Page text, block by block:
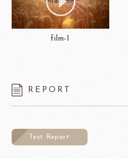
film-1
REPORT
Test Report